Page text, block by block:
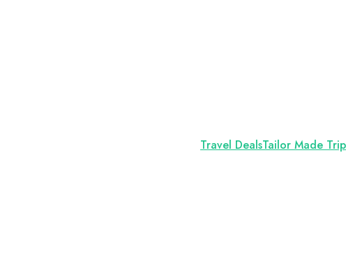
Travel DealsTailor Made Trip